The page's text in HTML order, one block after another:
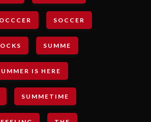
SOCCER
SUMME
IS HERE
SUMMETIME